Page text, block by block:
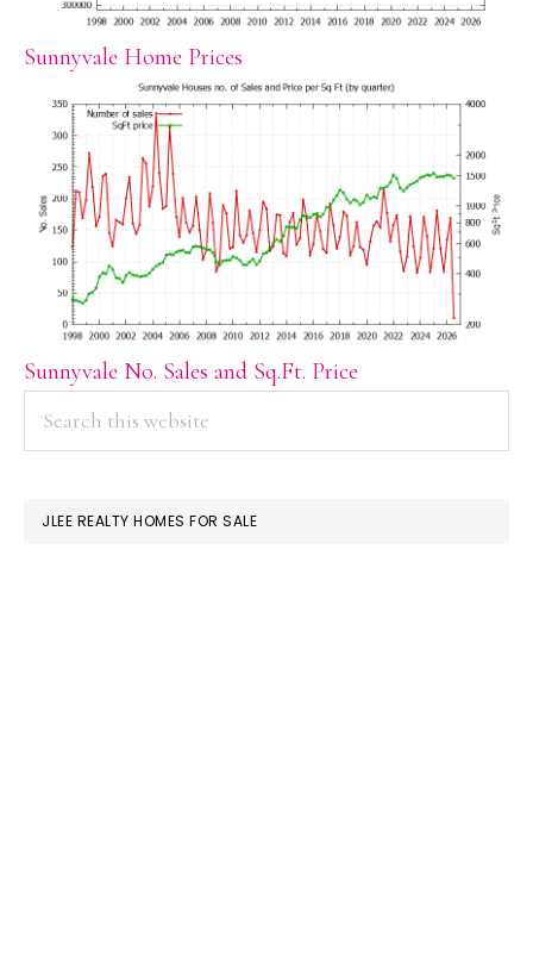
Sunnyvale Home Prices
Sunnyvale No. Sales and Sq.Ft. Price
PRIMARY
SIDEBAR
JLEE REALTY HOMES FOR SALE